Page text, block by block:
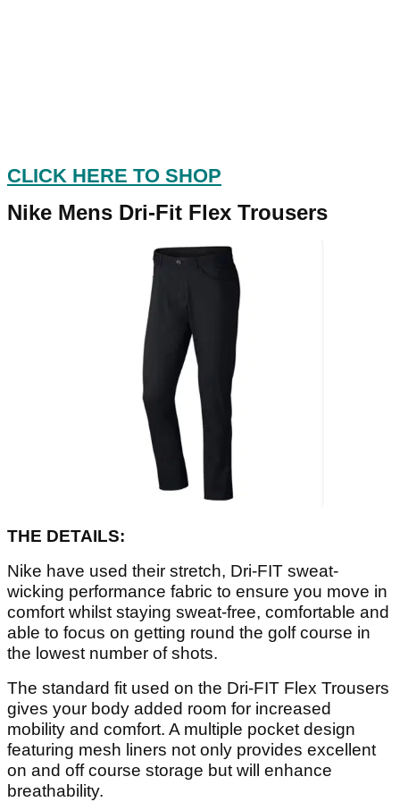
CLICK HERE TO SHOP
Nike Mens Dri-Fit Flex Trousers
THE DETAILS:
Nike have used their stretch, Dri-FIT sweat-
wicking performance fabric to ensure you move in
comfort whilst staying sweat-free, comfortable and
able to focus on getting round the golf course in
the lowest number of shots.
The standard fit used on the Dri-FIT Flex Trousers
gives your body added room for increased
mobility and comfort. A multiple pocket design
featuring mesh liners not only provides excellent
on and off course storage but will enhance
breathability.